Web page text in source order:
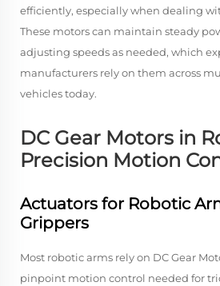
efficiently, especially when dealing
These motors can maintain steady
adjusting speeds as needed, which
manufacturers rely on them across
vehicles today.
DC Gear Motors in
Precision Motion
Actuators for Robotic
Grippers
Most robotic arms rely on DC Gear
pinpoint motion control needed for